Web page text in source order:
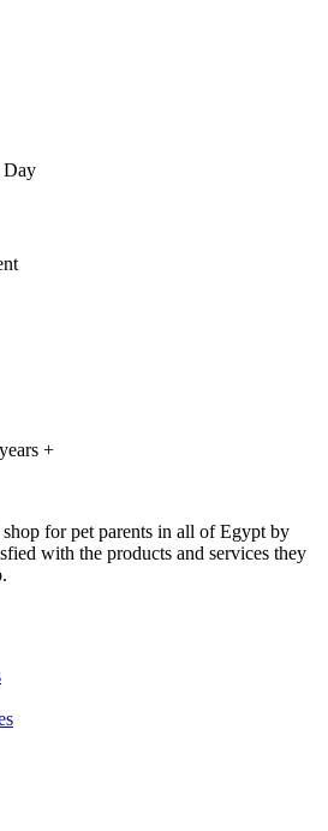
Day
+
for pet parents in all of Egypt by
with the products and services they